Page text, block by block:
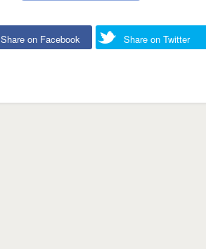
Share on Facebook Share on Twitter